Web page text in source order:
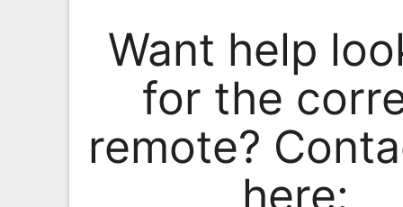
Recently
Remote
Want help
for the
remote?
here: